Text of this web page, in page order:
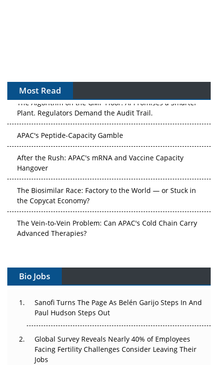
Most Read
The Algorithm on the GMP Floor: AI Promises a Smarter
Plant. Regulators Demand the Audit Trail.
APAC's Peptide-Capacity Gamble
After the Rush: APAC's mRNA and Vaccine Capacity
Hangover
The Biosimilar Race: Factory to the World — or Stuck in
the Copycat Economy?
The Vein-to-Vein Problem: Can APAC's Cold Chain Carry
Advanced Therapies?
Can APAC Build Radioligand Therapy Before the Atoms
The Great Biopharma Reset: 50 Developments That
Changed Everything in H1 2026
Beyond the Trial: Can Real-World Evidence Earn
Regulatory Trust in APAC?
Bio Jobs
Sanofi Turns The Page As Belén Garijo Steps In And
Paul Hudson Steps Out
Global Survey Reveals Nearly 40% of Employees
Facing Fertility Challenges Consider Leaving Their
Jobs